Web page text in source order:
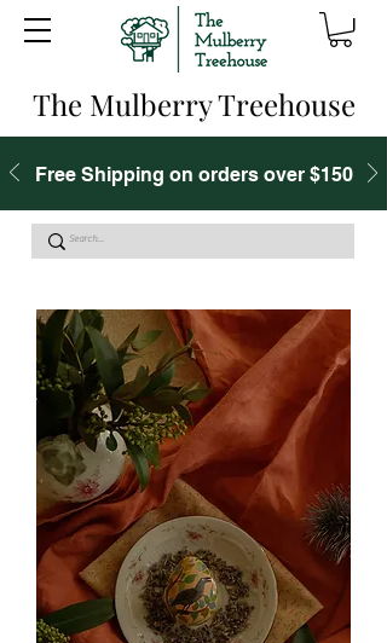
The Mulberry Treehouse
Free Shipping on orders over $150